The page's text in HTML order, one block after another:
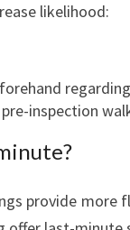
likelihood:
inspection
provide more